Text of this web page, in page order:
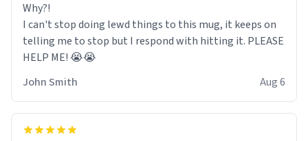
Why?!
I can't stop doing lewd things to this mug, it keeps on
telling me to stop but I respond with hitting it. PLEASE
HELP ME! 😭😭
John Smith
Aug 6